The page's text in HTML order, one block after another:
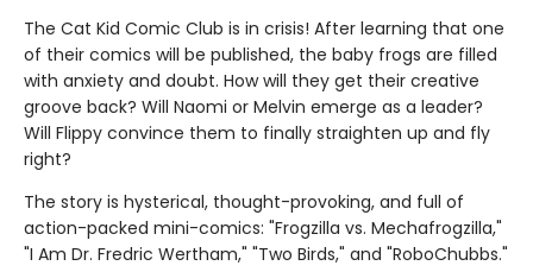
The Cat Kid Comic Club is in crisis! After learning that one
of their comics will be published, the baby frogs are filled
with anxiety and doubt. How will they get their creative
groove back? Will Naomi or Melvin emerge as a leader?
Will Flippy convince them to finally straighten up and fly
right?
The story is hysterical, thought-provoking, and full of
action-packed mini-comics: "Frogzilla vs. Mechafrogzilla,"
"I Am Dr. Fredric Wertham," "Two Birds," and "RoboChubbs."